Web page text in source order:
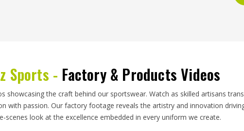
securely, documented accurately and
from the beginning.
Sports - Factory & Products Videos
showcasing the craft behind our sportswear. Watch as skilled artisans
with passion. Our factory footage reveals the artistry and innovation
scenes look at the excellence embedded in every uniform we create.